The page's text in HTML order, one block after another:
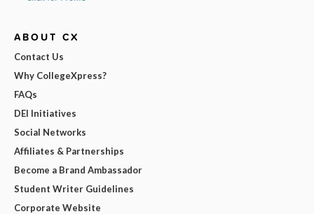
ABOUT CX
Contact Us
Why CollegeXpress?
FAQs
DEI Initiatives
Social Networks
Affiliates & Partnerships
Become a Brand Ambassador
Student Writer Guidelines
Corporate Website